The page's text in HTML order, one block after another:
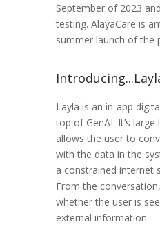
September of 2023
testing. AlayaCare is
summer launch of the
Layla is an in-app
top of GenAI. It’s
allows the user to
with the data in the
a constrained internet
From the
whether the user is
external information.